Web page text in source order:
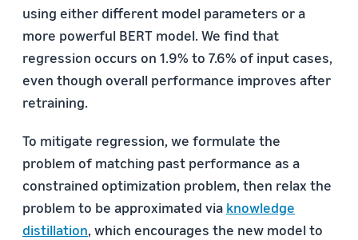
using either different model parameters or a
more powerful BERT model. We find that
regression occurs on 1.9% to 7.6% of input cases,
even though overall performance improves after
retraining.
To mitigate regression, we formulate the
problem of matching past performance as a
constrained optimization problem, then relax the
problem to be approximated via knowledge
distillation, which encourages the new model to